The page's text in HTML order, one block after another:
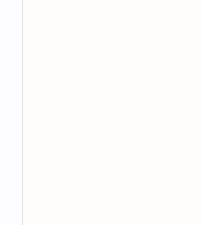
look like Damascus